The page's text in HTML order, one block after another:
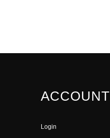
ACCOUNT
Login